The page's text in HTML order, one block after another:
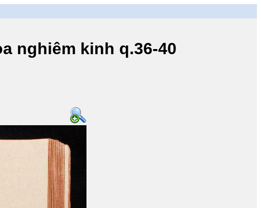
nghiêm kinh q.36-40